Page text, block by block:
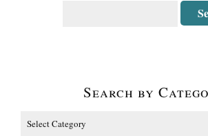
Search by